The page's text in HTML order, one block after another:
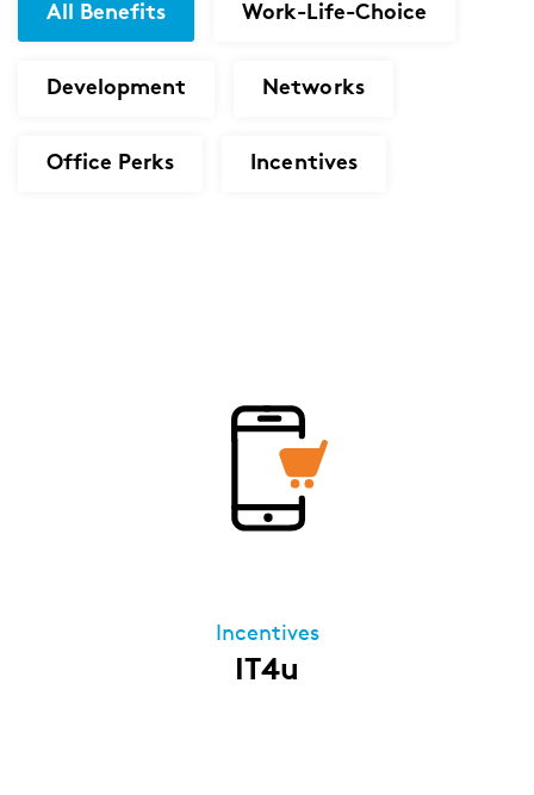
All Benefits Work-Life-Choice
Development Networks
Office Perks Incentives
Incentives
IT4u